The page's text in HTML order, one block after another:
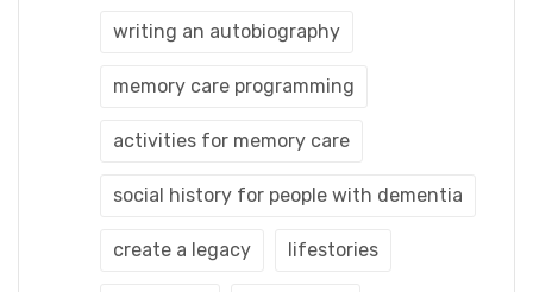
writing an autobiography
memory care programming
activities for memory care
social history for people with dementia
create a legacy lifestories